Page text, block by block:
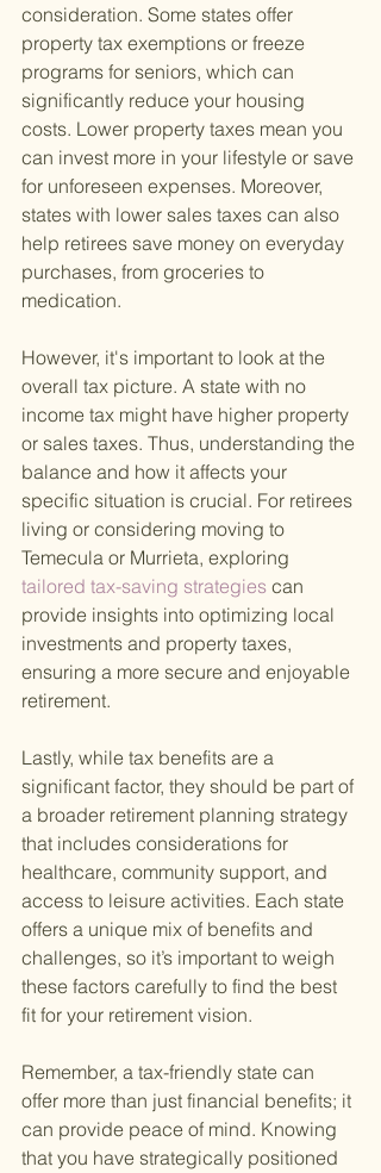
consideration. Some states offer
property tax exemptions or freeze
programs for seniors, which can
significantly reduce your housing
costs. Lower property taxes mean you
can invest more in your lifestyle or save
for unforeseen expenses. Moreover,
states with lower sales taxes can also
help retirees save money on everyday
purchases, from groceries to
medication.
However, it's important to look at the
overall tax picture. A state with no
income tax might have higher property
or sales taxes. Thus, understanding the
balance and how it affects your
specific situation is crucial. For retirees
living or considering moving to
Temecula or Murrieta, exploring
tailored tax-saving strategies can
provide insights into optimizing local
investments and property taxes,
ensuring a more secure and enjoyable
retirement.
Lastly, while tax benefits are a
significant factor, they should be part of
a broader retirement planning strategy
that includes considerations for
healthcare, community support, and
access to leisure activities. Each state
offers a unique mix of benefits and
challenges, so it’s important to weigh
these factors carefully to find the best
fit for your retirement vision.
Remember, a tax-friendly state can
offer more than just financial benefits; it
can provide peace of mind. Knowing
that you have strategically positioned